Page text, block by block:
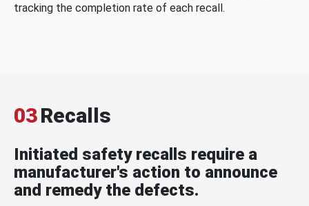
tracking the completion rate of each recall.
03Recalls
Initiated safety recalls require a
manufacturer's action to announce
and remedy the defects.